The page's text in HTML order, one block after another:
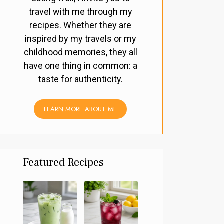
travel with me through my
recipes. Whether they are
inspired by my travels or my
childhood memories, they all
have one thing in common: a
taste for authenticity.
LEARN MORE ABOUT ME
Featured Recipes